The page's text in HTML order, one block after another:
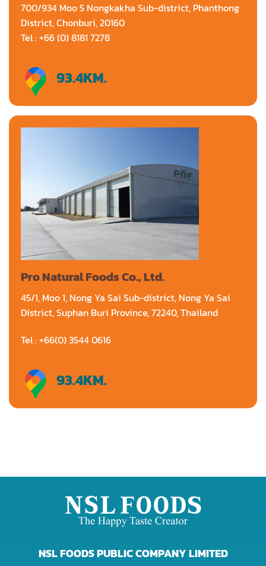
700/934 Moo 5 Nongkakha Sub-district, Phanthong
District, Chonburi, 20160
Tel : +66 (0) 8181 7278
Directions
93.4KM.
Pro Natural Foods Co., Ltd.
45/1, Moo 1, Nong Ya Sai Sub-district, Nong Ya Sai
District, Suphan Buri Province, 72240, Thailand
Tel : +66(0) 3544 0616
Directions
93.4KM.
NSL FOODS PUBLIC COMPANY LIMITED